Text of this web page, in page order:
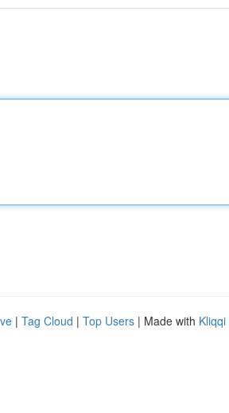
| Tag Cloud | Top Users | Made with